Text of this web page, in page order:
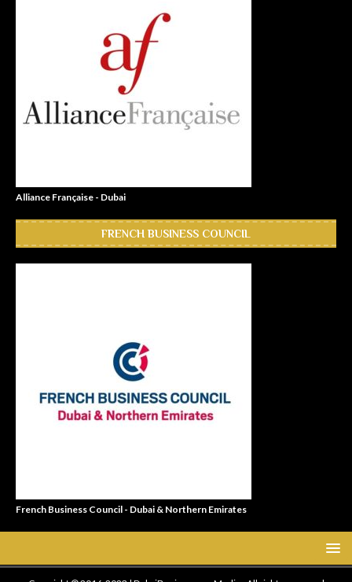
Alliance Française - Dubai
FRENCH BUSINESS COUNCIL
French Business Council - Dubai & Northern Emirates